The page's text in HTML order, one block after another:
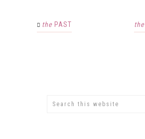
the PAST the